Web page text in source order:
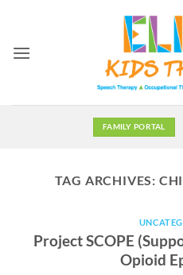
content
FAMILY PORTAL
TAG ARCHIVES:
Project SCOPE
Opioid